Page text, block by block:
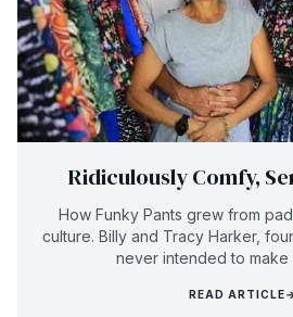
Ridiculously Comfy,
How Funky Pants grew from
culture. Billy and Tracy Harker,
never intended to make
READ ARTICLE